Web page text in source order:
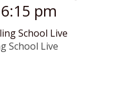
pm
School Live